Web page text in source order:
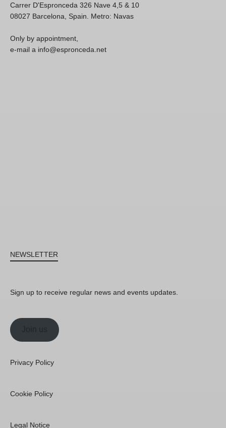
Carrer D'Espronceda 326 Nave 4,5 & 10
08027 Barcelona, Spain. Metro: Navas
Only by appointment,
e-mail a info@espronceda.net
NEWSLETTER
Sign up to receive regular news and events updates.
Join us
Privacy Policy
Cookie Policy
Legal Notice